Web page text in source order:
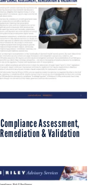
Compliance Assessment,
Remediation & Validation